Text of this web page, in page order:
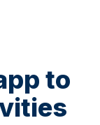
to